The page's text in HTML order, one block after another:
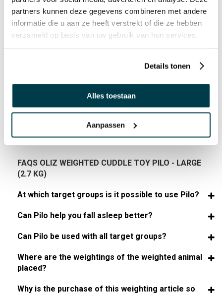
partners kunnen deze gegevens combineren met andere
informatie die u aan ze heeft verstrekt of die ze hebben
verzameld op basis van uw gebruik van hun services.
Details tonen
Alles toestaan
Aanpassen
Age indication (years/length):
FAQS OLIZ WEIGHTED CUDDLE TOY PILO - LARGE
(2.7 KG)
At which target groups is it possible to use Pilo?
Can Pilo help you fall asleep better?
Can Pilo be used with all target groups?
Where are the weightings of the weighted animal
placed?
Why is the purchase of this weighting article so